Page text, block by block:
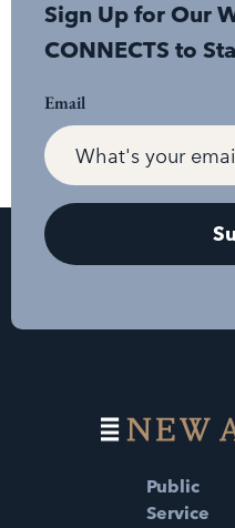
Sign Up for Our
CONNECTS to
Email
Public
Service